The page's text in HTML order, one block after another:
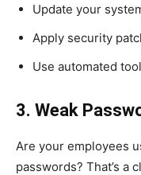
Update your
Apply security
Use automated
3. Weak
Are your employees
passwords? That’s a